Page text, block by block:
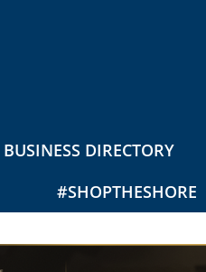
BUSINESS DIRECTORY
#SHOPTHESHORE